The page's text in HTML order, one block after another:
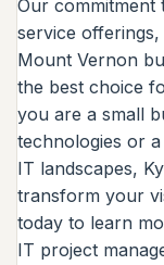
Our commitment
service
Mount Vernon
the best choice
you are a small
technologies or
IT landscapes,
transform your
today to learn
IT project